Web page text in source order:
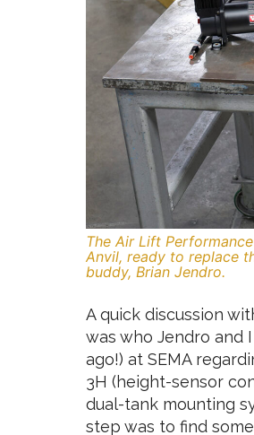
The Air Lift
Anvil, ready to replace
buddy, Brian Jendro.
A quick discussion
was who Jendro and
ago!) at SEMA
3H (height-sensor
dual-tank mounting
step was to find